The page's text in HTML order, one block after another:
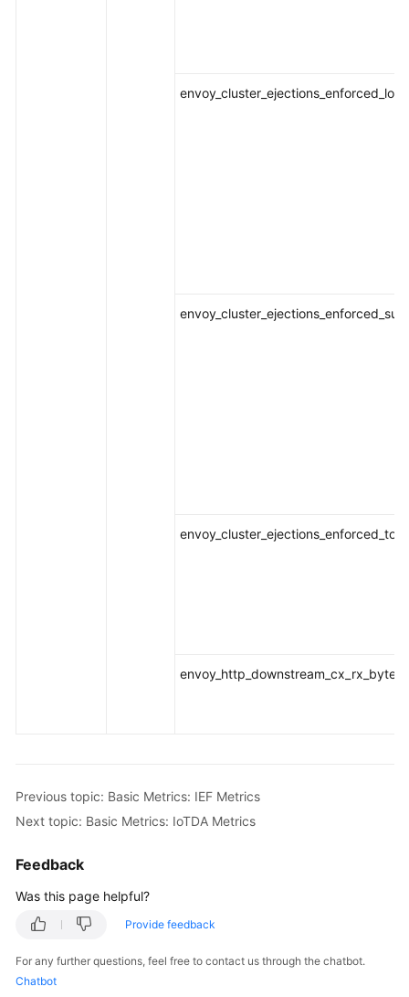
Previous topic: Basic Metrics: IEF Metrics
Next topic: Basic Metrics: IoTDA Metrics
Feedback
Was this page helpful?
Provide feedback
For any further questions, feel free to contact us through the chatbot.
Chatbot